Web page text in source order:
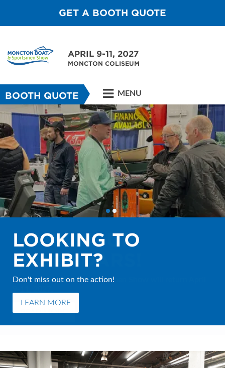
GET A BOOTH QUOTE
APRIL 9-11, 2027
MONCTON COLISEUM
BOOTH QUOTE MENU
LOOKING TO
EXHIBIT?
Don't miss out on the action!
LEARN MORE
MARK YOUR
CALENDARS!
The Moncton Boat & Sportsmen Show will return April
READ MORE